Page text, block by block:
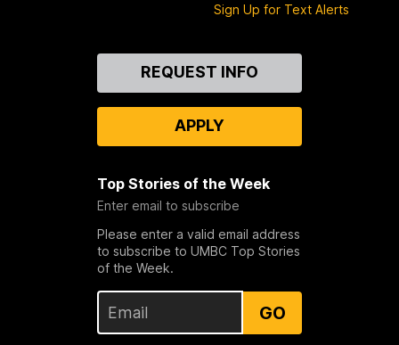
Sign Up for Text Alerts
REQUEST INFO
APPLY
Top Stories of the Week
Enter email to subscribe
Please enter a valid email address
to subscribe to UMBC Top Stories
of the Week.
GO